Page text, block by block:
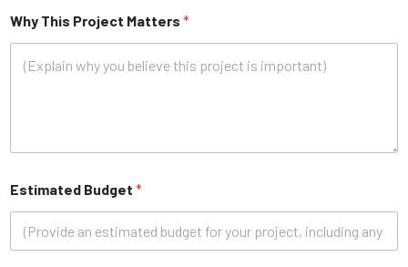
Why This Project Matters *
Estimated Budget *